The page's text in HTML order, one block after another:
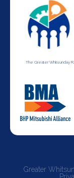
The Greater Whitsunday
Greater